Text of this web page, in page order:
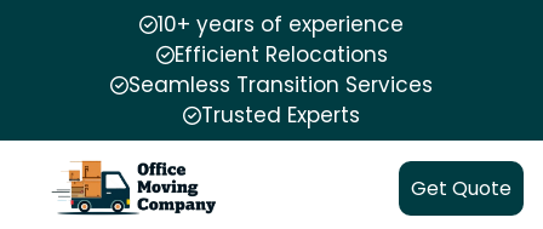
10+ years of experience
Efficient Relocations
Seamless Transition Services
Trusted Experts
Get Quote